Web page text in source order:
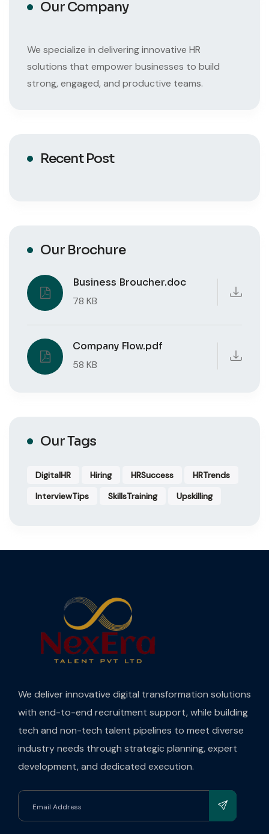
Our Company
We specialize in delivering innovative HR
solutions that empower businesses to build
strong, engaged, and productive teams.
Recent Post
Our Brochure
Business Broucher.doc
78 KB
Company Flow.pdf
58 KB
Our Tags
DigitalHR Hiring HRSuccess
HRTrends
InterviewTips
SkillsTraining Upskilling
We deliver innovative digital transformation solutions
with end-to-end recruitment support, while building
tech and non-tech talent pipelines to meet diverse
industry needs through strategic planning, expert
development, and dedicated execution.